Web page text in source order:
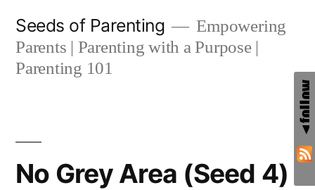
content
Seeds of Parenting
Empowering
Parents | Parenting with a Purpose |
Parenting 101
No Grey Area (Seed 4)